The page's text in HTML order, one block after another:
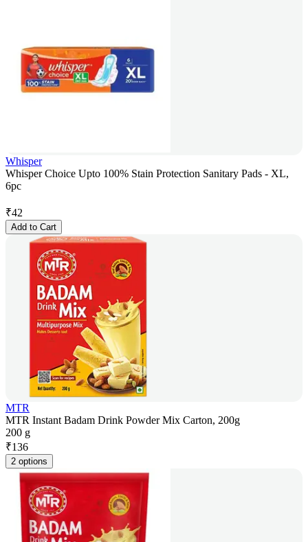
Whisper
Whisper Choice Upto 100% Stain Protection Sanitary Pads - XL,
6pc
₹42
Add to Cart
MTR
MTR Instant Badam Drink Powder Mix Carton, 200g
200 g
₹136
2 options